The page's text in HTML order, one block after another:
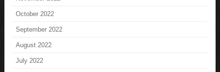
October 2022
September 2022
August 2022
July 2022